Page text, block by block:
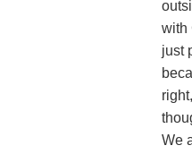
with
just
We